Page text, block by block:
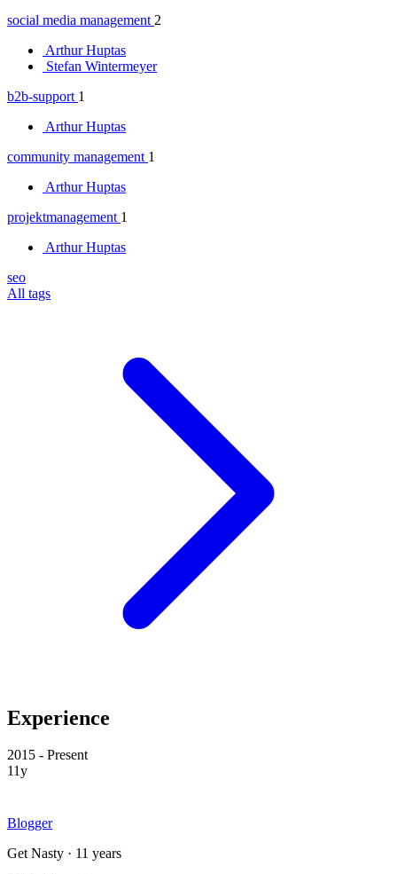
social media management 2
Arthur Huptas
Stefan Wintermeyer
b2b-support 1
Arthur Huptas
community management 1
Arthur Huptas
projektmanagement 1
Arthur Huptas
seo
All tags
Experience
2015 - Present
11y
Blogger
Get Nasty · 11 years